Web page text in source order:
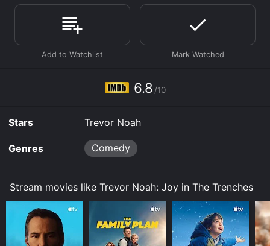
Where do I stream Trevor Noah: Joy in The Trenches
online? Trevor Noah: Joy in The Trenches is available
to watch and stream, download on demand at Netflix
online. Some platforms allow you to rent Trevor Noah:
Joy in The Trenches for a limited time or purchase the
6.8 /10
Stars Trevor Noah
Genres Comedy
Stream movies like Trevor Noah: Joy in The Trenches